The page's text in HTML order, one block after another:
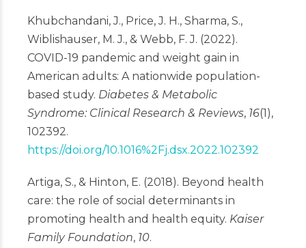
Khubchandani, J., Price, J. H., Sharma, S.,
Wiblishauser, M. J., & Webb, F. J. (2022).
COVID-19 pandemic and weight gain in
American adults: A nationwide population-
based study. Diabetes & Metabolic
Syndrome: Clinical Research & Reviews, 16(1),
102392.
https://doi.org/10.1016%2Fj.dsx.2022.102392
Artiga, S., & Hinton, E. (2018). Beyond health
care: the role of social determinants in
promoting health and health equity. Kaiser
Family Foundation, 10.